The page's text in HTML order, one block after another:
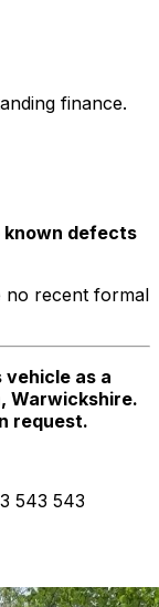
finance.
known defects
no recent formal
as a
Warwickshire.
request.
543 543